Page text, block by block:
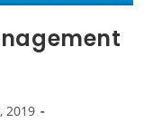
2019